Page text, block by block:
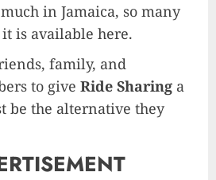
in Jamaica, so many
is available here.
family, and
to give Ride Sharing a
be the alternative they